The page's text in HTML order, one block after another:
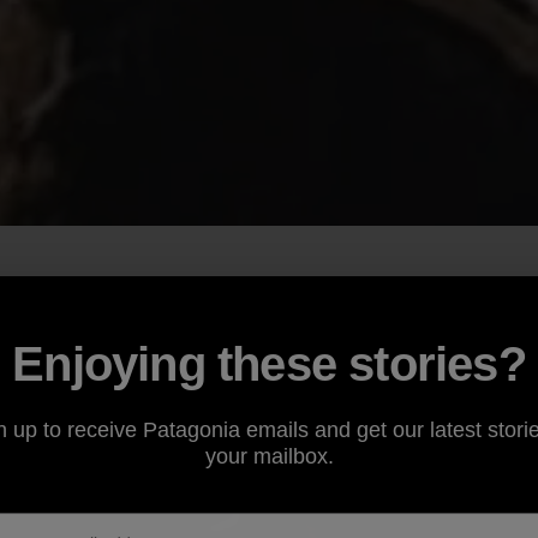
Enjoying these stories?
up to receive Patagonia emails and get our latest
your mailbox.